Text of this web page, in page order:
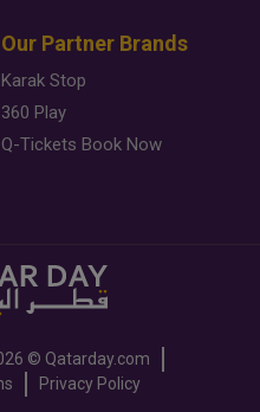
Our Partner Brands
Karak Stop
360 Play
Q-Tickets Book Now
© Qatarday.com
Privacy Policy